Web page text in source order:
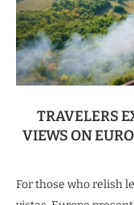
TRAVELERS
VIEWS ON
For those who relish